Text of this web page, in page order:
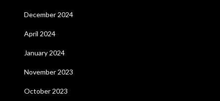
December 2024
April 2024
January 2024
November 2023
October 2023